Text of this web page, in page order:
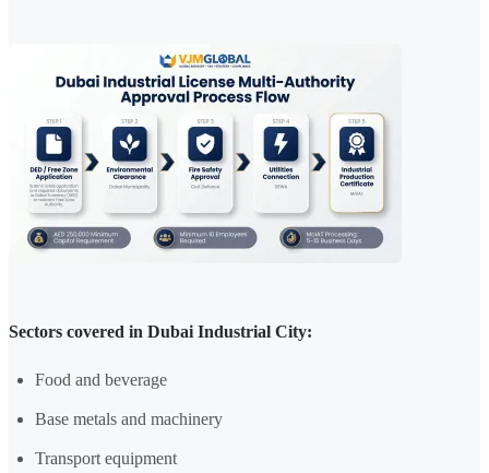
Sectors covered in Dubai Industrial City:
Food and beverage
Base metals and machinery
Transport equipment